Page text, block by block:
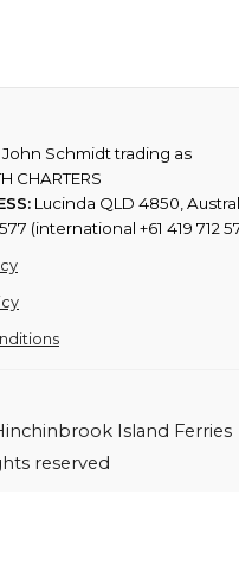
John Schmidt trading as
CHARTERS
Lucinda QLD 4850,
(international +61 419 712
Island Ferries
reserved